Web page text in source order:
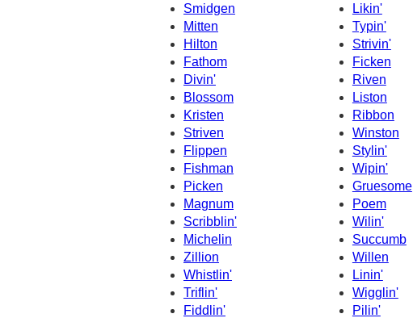
Smidgen
Likin'
Mitten
Typin'
Hilton
Strivin'
Fathom
Ficken
Divin'
Riven
Blossom
Liston
Kristen
Ribbon
Striven
Winston
Flippen
Stylin'
Fishman
Wipin'
Picken
Gruesome
Magnum
Poem
Scribblin'
Wilin'
Michelin
Succumb
Zillion
Willen
Whistlin'
Linin'
Triflin'
Wigglin'
Fiddlin'
Pilin'